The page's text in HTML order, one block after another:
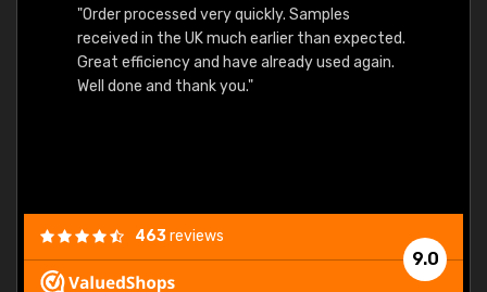
"Order processed very quickly. Samples
received in the UK much earlier than expected.
Great efficiency and have already used again.
Well done and thank you."
9.0
463reviews